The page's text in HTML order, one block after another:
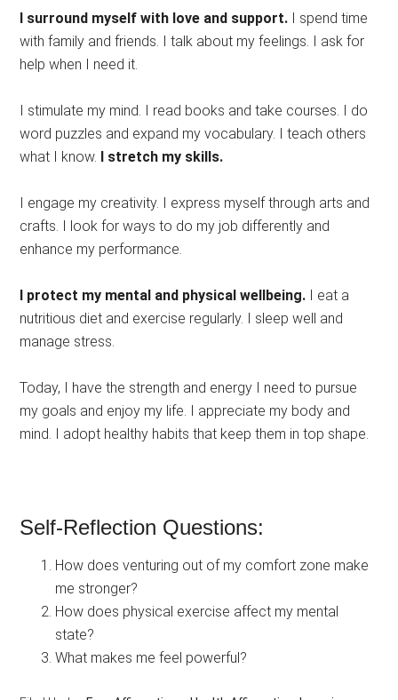
I surround myself with love and support. I spend time
with family and friends. I talk about my feelings. I ask for
help when I need it.
I stimulate my mind. I read books and take courses. I do
word puzzles and expand my vocabulary. I teach others
what I know.
I stretch my skills.
I engage my creativity. I express myself through arts and
crafts. I look for ways to do my job differently and
enhance my performance.
I protect my mental and physical wellbeing. I eat a
nutritious diet and exercise regularly. I sleep well and
manage stress.
Today, I have the strength and energy I need to pursue
my goals and enjoy my life. I appreciate my body and
mind. I adopt healthy habits that keep them in top shape.
Self-Reflection Questions:
How does venturing out of my comfort zone make
me stronger?
How does physical exercise affect my mental
state?
What makes me feel powerful?